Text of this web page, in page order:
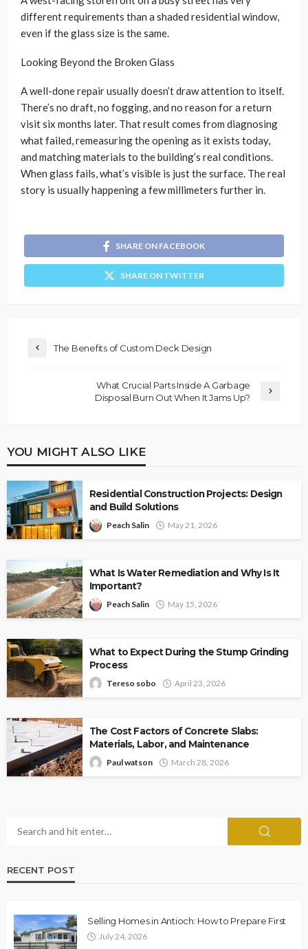
different requirements than a shaded residential window,
even if the glass size is the same.
Looking Beyond the Broken Glass
A well-done repair usually doesn’t draw attention to itself.
There’s no draft, no fogging, and no reason for a return
visit six months later. That result comes from diagnosing
what failed, remeasuring the opening as it exists today,
and matching materials to the building’s real conditions.
When glass fails, what’s visible is just the surface. The real
story is usually happening a few millimeters further in.
SHARE ON FACEBOOK
SHARE ON TWITTER
The Benefits of Custom Deck Design
What Crucial Parts Inside A Garbage
Disposal Burn Out When It Jams Up?
YOU MIGHT ALSO LIKE
Residential Construction Projects: Design
and Build Solutions
Peach Salin May 21, 2026
What Is Water Remediation and Why Is It
Important?
Peach Salin May 15, 2026
What to Expect During the Stump Grinding
Process
Tereso sobo April 23, 2026
The Cost Factors of Concrete Slabs:
Materials, Labor, and Maintenance
Paul watson March 28, 2026
RECENT POST
Selling Homes in Antioch: How to Prepare First
July 24, 2026